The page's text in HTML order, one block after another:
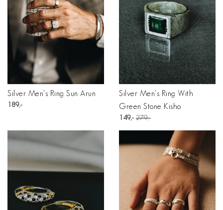
Silver Men's Ring Sun Arun
189
Silver Men's Ring With
Green Stone Kisho
149 279